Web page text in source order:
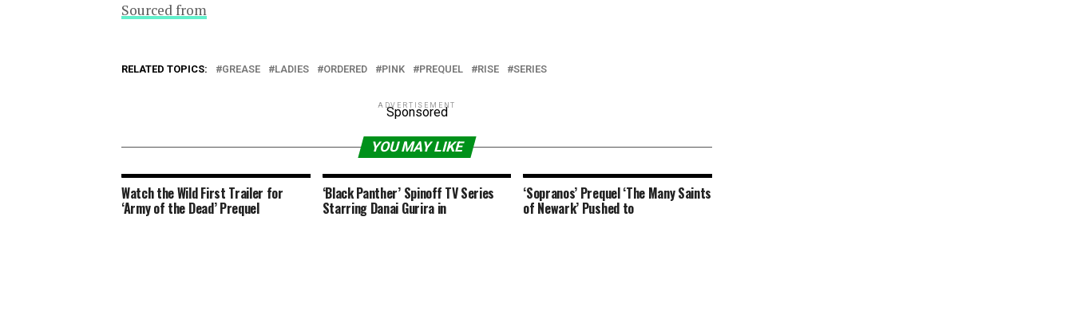
Sourced from
RELATED TOPICS: GREASE LADIES ORDERED PINK PREQUEL RISE SERIES
ADVERTISEMENT
Sponsored
YOU MAY LIKE
Watch the Wild First Trailer for
‘Army of the Dead’ Prequel
‘Black Panther’ Spinoff TV Series
Starring Danai Gurira in
‘Sopranos’ Prequel ‘The Many Saints
of Newark’ Pushed to